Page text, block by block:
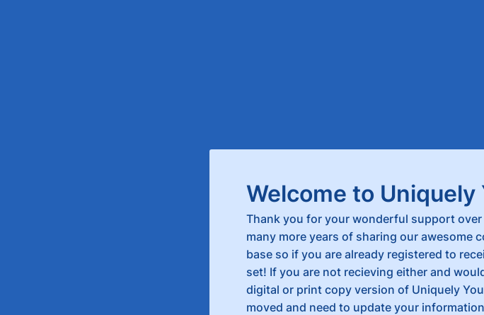
Welcome to Uniquely
Thank you for your wonderful support
many more years of sharing our awesome
base so if you are already registered to
set! If you are not recieving either and
digital or print copy version of Uniquely
moved and need to update your